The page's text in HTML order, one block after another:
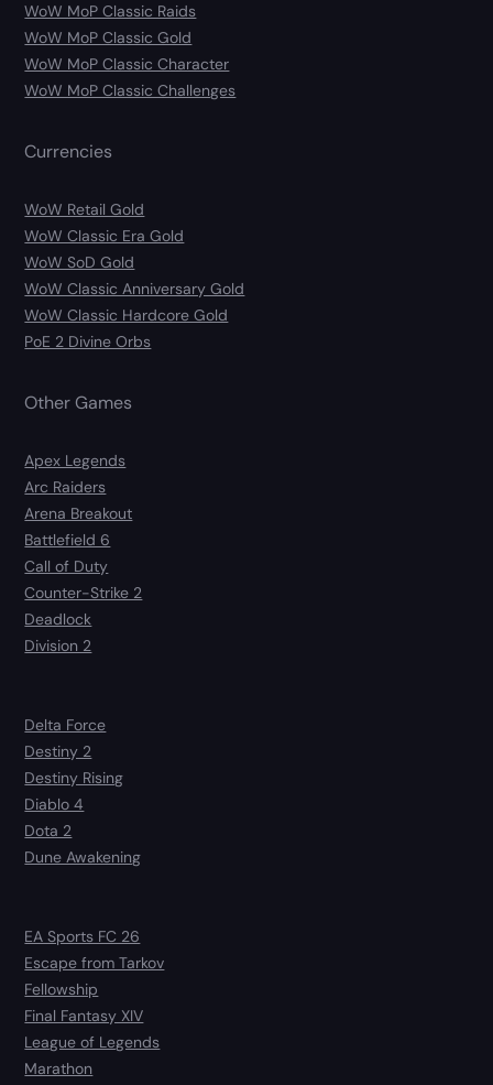
WoW MoP Classic Raids
WoW MoP Classic Gold
WoW MoP Classic Character
WoW MoP Classic Challenges
Currencies
WoW Retail Gold
WoW Classic Era Gold
WoW SoD Gold
WoW Classic Anniversary Gold
WoW Classic Hardcore Gold
PoE 2 Divine Orbs
Other Games
Apex Legends
Arc Raiders
Arena Breakout
Battlefield 6
Call of Duty
Counter-Strike 2
Deadlock
Division 2
Delta Force
Destiny 2
Destiny Rising
Diablo 4
Dota 2
Dune Awakening
EA Sports FC 26
Escape from Tarkov
Fellowship
Final Fantasy XIV
League of Legends
Marathon